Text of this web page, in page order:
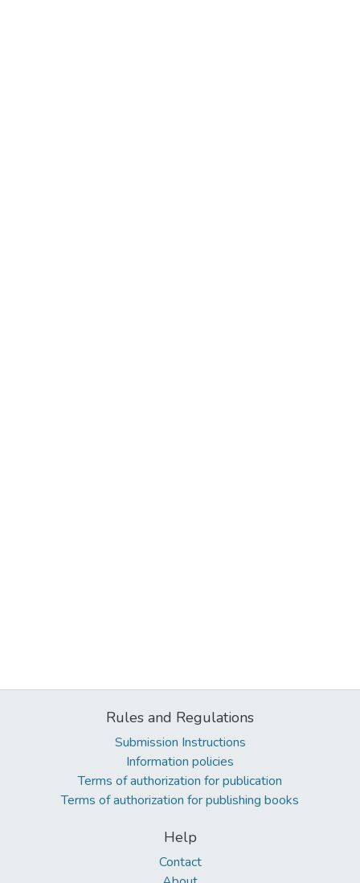
Rules and Regulations
Submission Instructions
Information policies
Terms of authorization for publication
Terms of authorization for publishing books
Help
Contact